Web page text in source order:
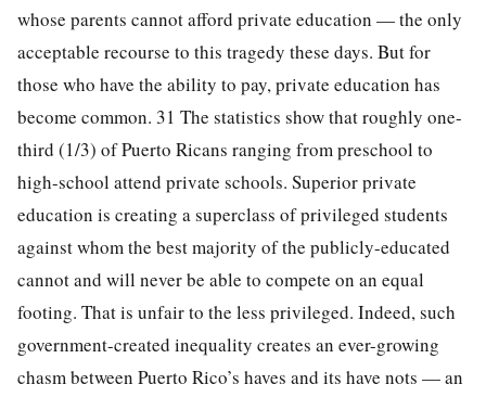
whose parents cannot afford private education — the only
acceptable recourse to this tragedy these days. But for
those who have the ability to pay, private education has
become common. 31 The statistics show that roughly one-
third (1/3) of Puerto Ricans ranging from preschool to
high-school attend private schools. Superior private
education is creating a superclass of privileged students
against whom the best majority of the publicly-educated
cannot and will never be able to compete on an equal
footing. That is unfair to the less privileged. Indeed, such
government-created inequality creates an ever-growing
chasm between Puerto Rico’s haves and its have nots — an